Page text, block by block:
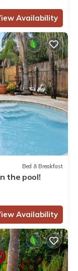
Availability
Bed & Breakfast
the pool!
Availability